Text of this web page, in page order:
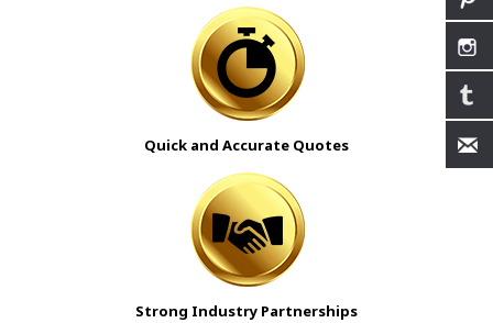
Quick and Accurate Quotes
Strong Industry Partnerships